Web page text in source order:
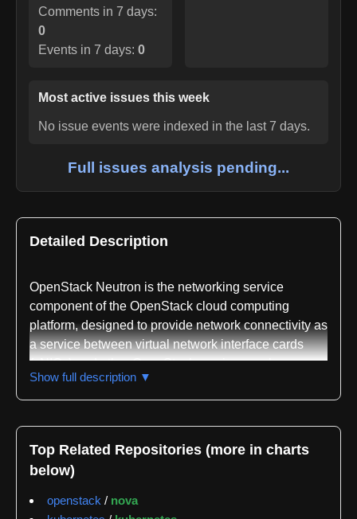
Comments in 7 days:
0
Events in 7 days: 0
Most active issues this week
No issue events were indexed in the last 7 days.
Full issues analysis pending...
Detailed Description
OpenStack Neutron is the networking service
component of the OpenStack cloud computing
platform, designed to provide network connectivity as
a service between virtual network interface cards
(vNICs) and other OpenStack services such as
Nova. The project functions as a mirror of code
maintained at opendev.org and is written primarily in
operators and users to manage virtual networks,
subnets, ports, and routing through a unified API
rather than dealing directly with underlying network
Show full description ▼
Top Related Repositories (more in charts
below)
openstack / nova